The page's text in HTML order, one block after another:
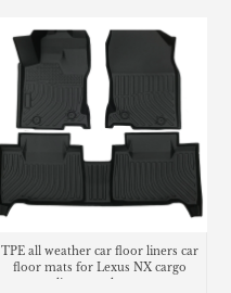
TPE all weather car floor liners car
floor mats for Lexus NX cargo
liner trunk mat